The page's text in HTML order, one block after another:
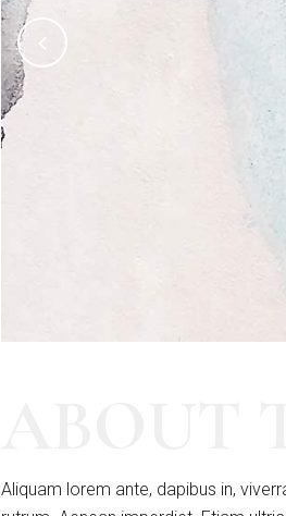
Aliquam lorem ante, dapibus in,